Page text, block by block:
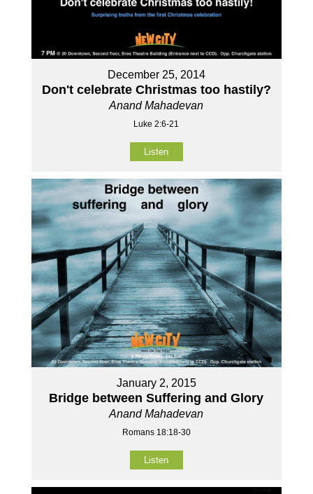
December 25, 2014
Don't celebrate Christmas too hastily?
Anand Mahadevan
Luke 2:6-21
Listen
January 2, 2015
Bridge between Suffering and Glory
Anand Mahadevan
Romans 18:18-30
Listen